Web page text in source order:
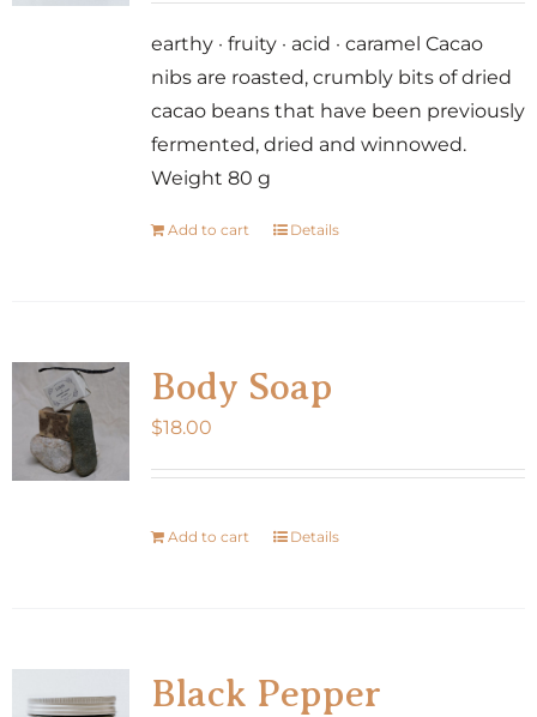
earthy · fruity · acid · caramel Cacao
nibs are roasted, crumbly bits of dried
cacao beans that have been previously
fermented, dried and winnowed.
Weight 80 g
Add to cart Details
Body Soap
$18.00
Add to cart Details
Black Pepper